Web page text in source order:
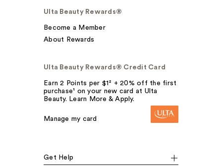
Ulta Beauty Rewards®
Become a Member
About Rewards
Ulta Beauty Rewards® Credit Card
Earn 2 Points per $1² + 20% off the first
purchase¹ on your new card at Ulta
Beauty. Learn More & Apply.
Manage my card
Get Help